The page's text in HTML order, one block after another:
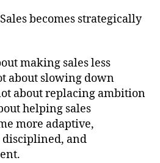
becomes strategically
making sales less
about slowing down
about replacing ambition
helping sales
more adaptive,
disciplined, and